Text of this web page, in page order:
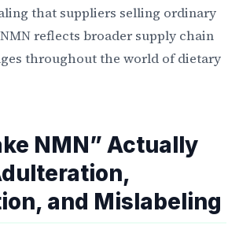
that suppliers selling ordinary
reflects broader supply chain
throughout the world of dietary
NMN” Actually
and Mislabeling